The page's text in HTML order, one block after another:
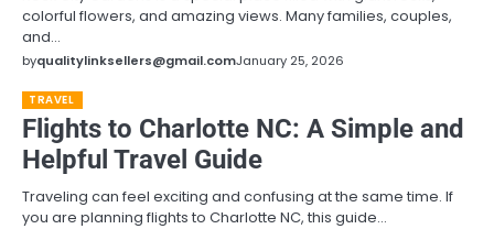
colorful flowers, and amazing views. Many families, couples,
and…
byqualitylinksellers@gmail.comJanuary 25, 2026
TRAVEL
Flights to Charlotte NC: A Simple and
Helpful Travel Guide
Traveling can feel exciting and confusing at the same time. If
you are planning flights to Charlotte NC, this guide…